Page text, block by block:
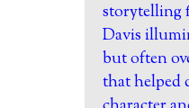
storytelling
Davis
but often
that helped